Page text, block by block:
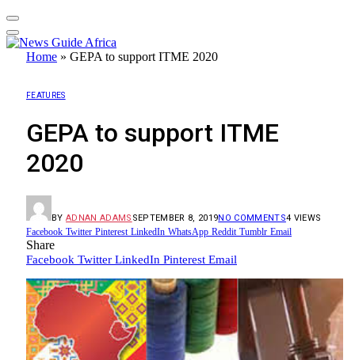
Home » GEPA to support ITME 2020
FEATURES
GEPA to support ITME
2020
BY ADNAN ADAMS SEPTEMBER 8, 2019NO COMMENTS4 VIEWS
Facebook Twitter Pinterest LinkedIn WhatsApp Reddit Tumblr Email
Share
Facebook Twitter LinkedIn Pinterest Email